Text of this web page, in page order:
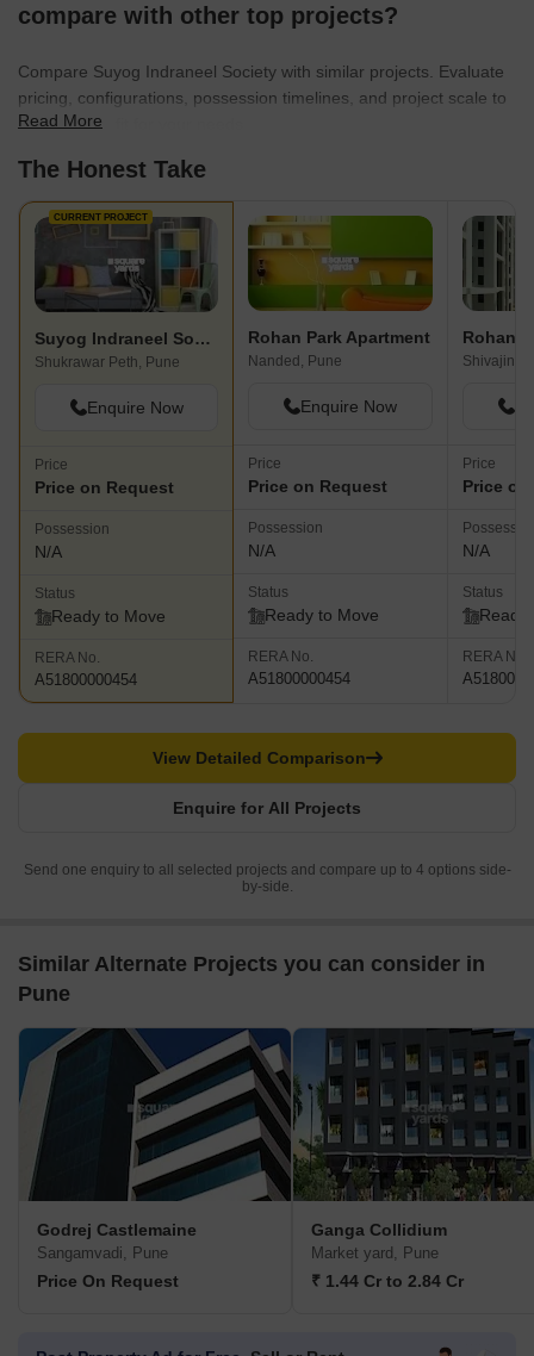
compare with other top projects?
Compare Suyog Indraneel Society with similar projects. Evaluate
pricing, configurations, possession timelines, and project scale to
find the best fit for your needs.
Read More
The Honest Take
CURRENT PROJECT
Suyog Indraneel Society
Shukrawar Peth, Pune
Enquire Now
Price
Price on Request
Possession
N/A
Status
Ready to Move
RERA No.
A51800000454
Rohan Park Apartment
Nanded, Pune
Enquire Now
Price
Price on Request
Possession
N/A
Status
Ready to Move
RERA No.
A51800000454
Rohan
Price
Price
N/A
Status
Ready
RERA No.
Enquire for All Projects
View Detailed Comparison
Send one enquiry to all selected projects and compare up to 4 options side-
by-side.
Similar Alternate Projects you can consider in
Pune
Godrej Castlemaine
Sangamvadi, Pune
Price On Request
Ganga Collidium
Market yard, Pune
₹ 1.44 Cr to 2.84 Cr